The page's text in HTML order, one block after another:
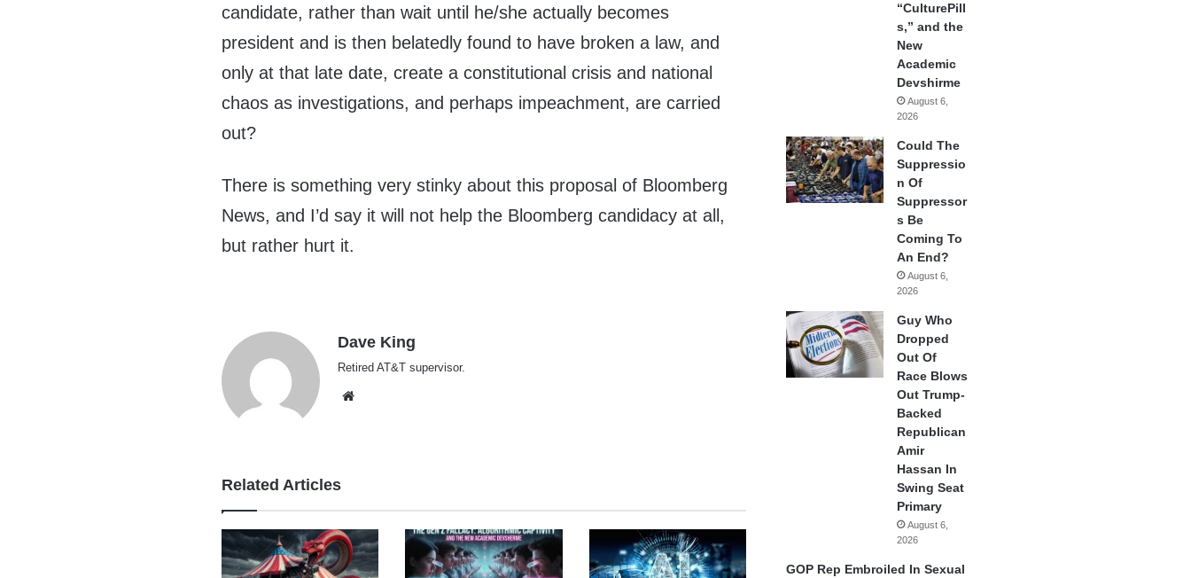
candidate, rather than wait until he/she actually becomes
president and is then belatedly found to have broken a law, and
only at that late date, create a constitutional crisis and national
chaos as investigations, and perhaps impeachment, are carried
out?
There is something very stinky about this proposal of Bloomberg
News, and I’d say it will not help the Bloomberg candidacy at all,
but rather hurt it.
Dave King
Retired AT&T supervisor.
Related Articles
“CulturePill
s,” and the
New
Academic
Devshirme
August 6,
2026
Could The
Suppressio
n Of
Suppressor
s Be
Coming To
An End?
August 6,
2026
Guy Who
Dropped
Out Of
Race Blows
Out Trump-
Backed
Republican
Amir
Hassan In
Swing Seat
Primary
August 6,
2026
GOP Rep Embroiled In Sexual